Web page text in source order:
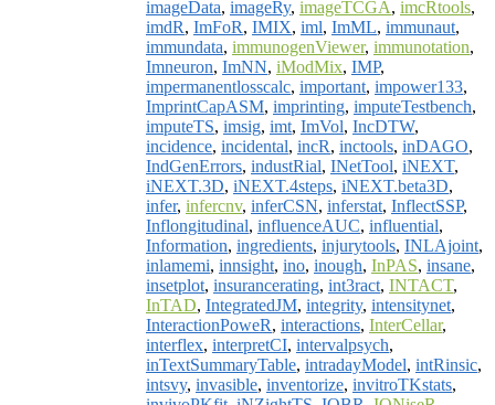
imageData, imageRy, imageTCGA, imcRtools,
imdR, ImFoR, IMIX, iml, ImML, immunaut,
immundata, immunogenViewer, immunotation,
Imneuron, ImNN, iModMix, IMP,
impermanentlosscalc, important, impower133,
ImprintCapASM, imprinting, imputeTestbench,
imputeTS, imsig, imt, ImVol, IncDTW,
incidence, incidental, incR, inctools, inDAGO,
IndGenErrors, industRial, INetTool, iNEXT,
iNEXT.3D, iNEXT.4steps, iNEXT.beta3D,
infer, infercnv, inferCSN, inferstat, InflectSSP,
Inflongitudinal, influenceAUC, influential,
Information, ingredients, injurytools, INLAjoint,
inlamemi, innsight, ino, inough, InPAS, insane,
insetplot, insurancerating, int3ract, INTACT,
InTAD, IntegratedJM, integrity, intensitynet,
InteractionPoweR, interactions, InterCellar,
interflex, interpretCI, intervalpsych,
inTextSummaryTable, intradayModel, intRinsic,
intsvy, invasible, inventorize, invitroTKstats,